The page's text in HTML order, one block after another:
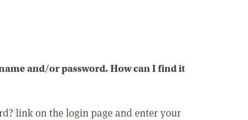
and/or password. How can I find it
link on the login page and enter your